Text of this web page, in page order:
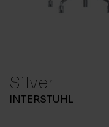
Silver
INTERSTUHL